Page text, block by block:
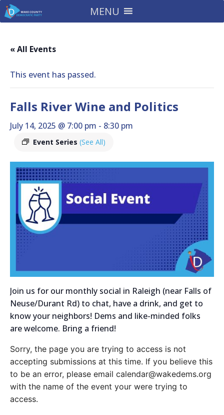
MENU
« All Events
This event has passed.
Falls River Wine and Politics
July 14, 2025 @ 7:00 pm - 8:30 pm
Event Series (See All)
Join us for our monthly social in Raleigh (near Falls of
Neuse/Durant Rd) to chat, have a drink, and get to
know your neighbors! Dems and like-minded folks
are welcome. Bring a friend!
Sorry, the page you are trying to access is not
accepting submissions at this time. If you believe this
to be an error, please email calendar@wakedems.org
with the name of the event your were trying to
access.